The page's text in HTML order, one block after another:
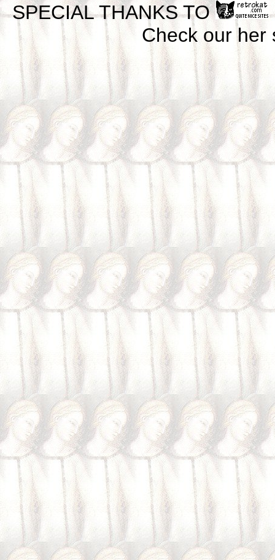
SPECIAL THANKS TO
Check our her